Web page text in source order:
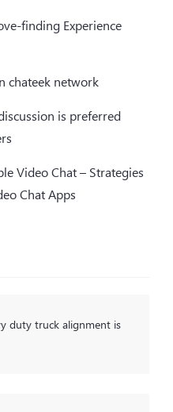
finding Experience
chateek network
is preferred
Video Chat – Strategies
Chat Apps
duty truck alignment is